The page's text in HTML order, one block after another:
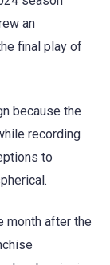
an
final play of
because the
recording
to
month after the